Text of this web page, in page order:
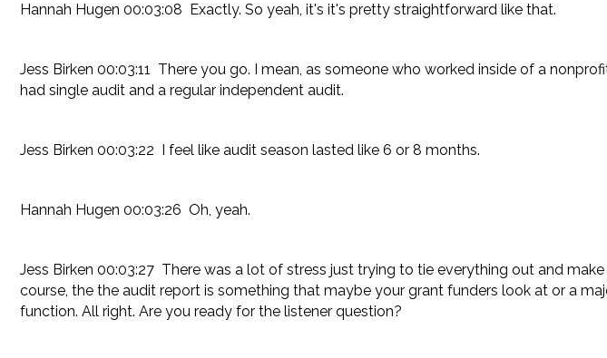
Hannah Hugen 00:03:08 Exactly. So yeah, it's it's pretty straightforward like that.
Jess Birken 00:03:11 There you go. I mean, as someone who worked inside of a
had single audit and a regular independent audit.
Jess Birken 00:03:22 I feel like audit season lasted like 6 or 8 months.
Hannah Hugen 00:03:26 Oh, yeah.
Jess Birken 00:03:27 There was a lot of stress just trying to tie everything out and
course, the the audit report is something that maybe your grant funders look at or a
function. All right. Are you ready for the listener question?